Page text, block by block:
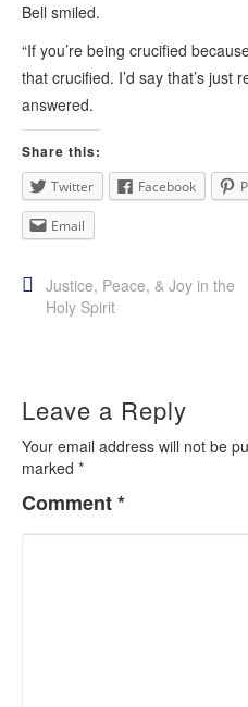
Bell smiled.
“If you’re being crucified
that crucified. I’d say that’s just
answered.
Share this:
Twitter Facebook
Email
Post
navigation
Justice, Peace, & Joy in the
Holy Spirit
Leave a Reply
Your email address will not be
marked *
Comment*